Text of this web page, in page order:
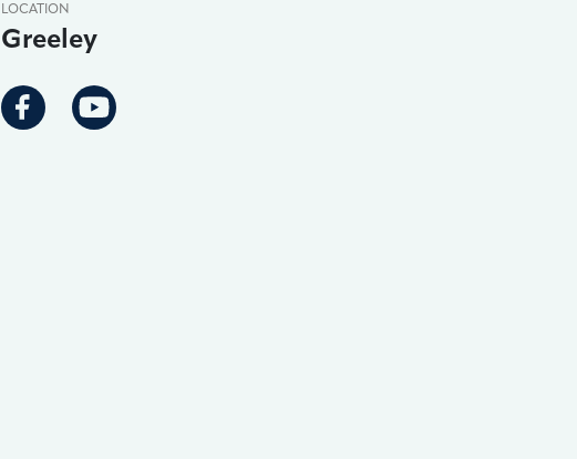
LOCATION
Greeley